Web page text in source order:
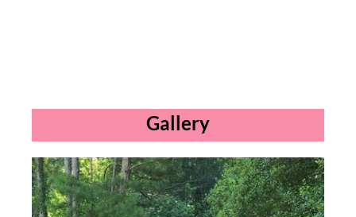
Gallery​